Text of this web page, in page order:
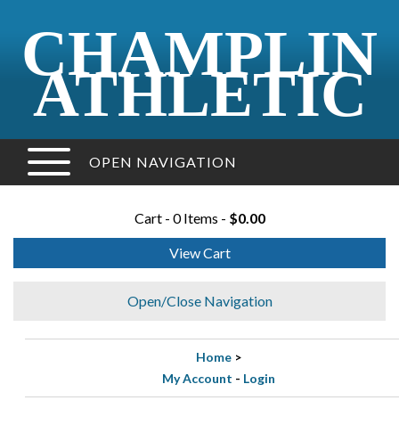
CHAMPLIN
ATHLETIC
OPEN NAVIGATION
Cart - 0 Items - $0.00
View Cart
Open/Close Navigation
Home >
My Account - Login